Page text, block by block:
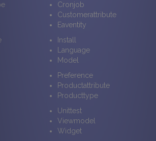
Cronjob
Customerattribute
Eaventity
Install
Language
Model
Preference
Productattribute
Producttype
Unittest
Viewmodel
Widget